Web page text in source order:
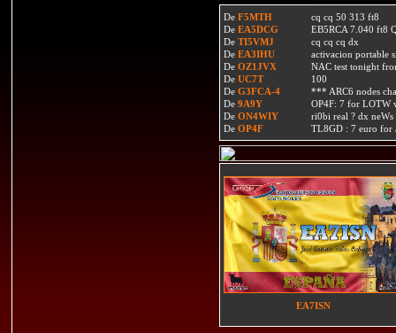
De F5MTH
cq cq 50 313 ft8
De EA5DCG
EB5RCA 7.040 ft8
De TI5VMJ
cq cq cq dx
De EA3IHU
activacion portable
De OZ1JVX
NAC test tonight
De UC7T
100
De G3FCA-4
*** ARC6 nodes
De 9A9Y
OP4F: 7 for LOTW
De ON4WIY
ri0bi real ? dx neWs
De OP4F TL8GD : 7 euro
EA7ISN